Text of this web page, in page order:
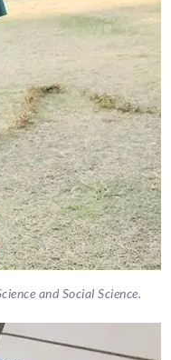
and Social Science.